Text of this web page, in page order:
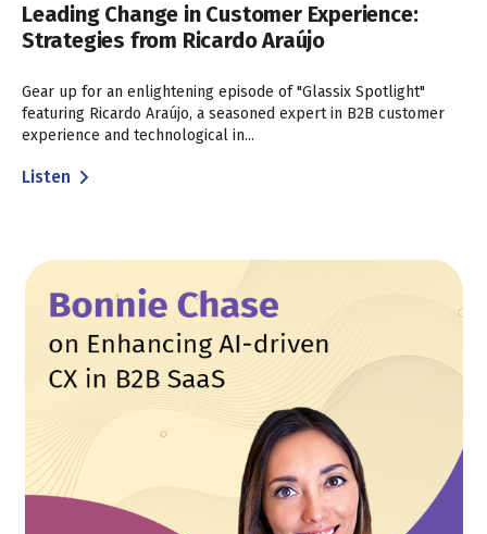
Leading Change in Customer Experience:
Strategies from Ricardo Araújo
Gear up for an enlightening episode of "Glassix Spotlight"
featuring Ricardo Araújo, a seasoned expert in B2B customer
experience and technological in...
Listen